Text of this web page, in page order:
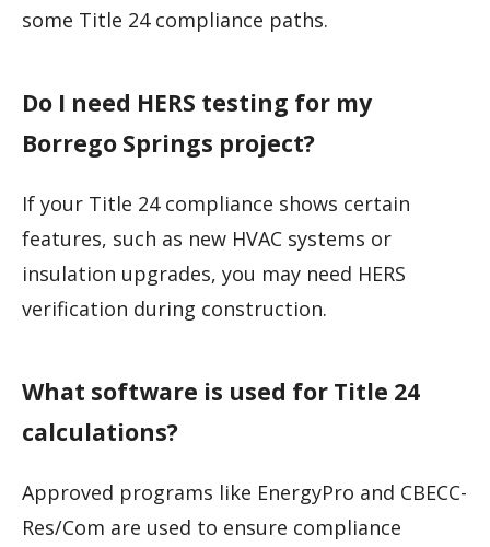
some Title 24 compliance paths.
Do I need HERS testing for my
Borrego Springs project?
If your Title 24 compliance shows certain
features, such as new HVAC systems or
insulation upgrades, you may need HERS
verification during construction.
What software is used for Title 24
calculations?
Approved programs like EnergyPro and CBECC-
Res/Com are used to ensure compliance